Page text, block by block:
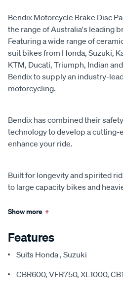
Bendix Motorcycle Brake Disc
the range of Australia's leading
Featuring a wide range of
suit bikes from Honda, Suzuki,
KTM, Ducati, Triumph, Indian
Bendix to supply an industry-
motorcycling.
Bendix has combined their
technology to develop a cutting-
enhance your ride.
Built for longevity and spirited
to large capacity bikes and
Show more +
Features
Suits Honda , Suzuki
CBR600, VFR750, XL1000,